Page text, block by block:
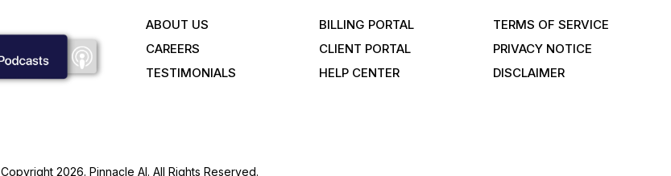
ABOUT US
CAREERS
TESTIMONIALS
BILLING PORTAL
CLIENT PORTAL
HELP CENTER
TERMS OF SERVICE
PRIVACY NOTICE
DISCLAIMER
Copyright 2026. Pinnacle AI. All Rights Reserved.